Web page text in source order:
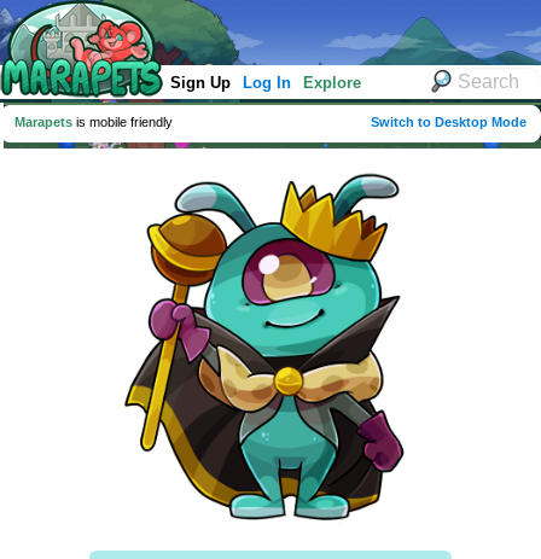
Sign Up Log In Explore
Marapets is mobile friendly Switch to Desktop Mode